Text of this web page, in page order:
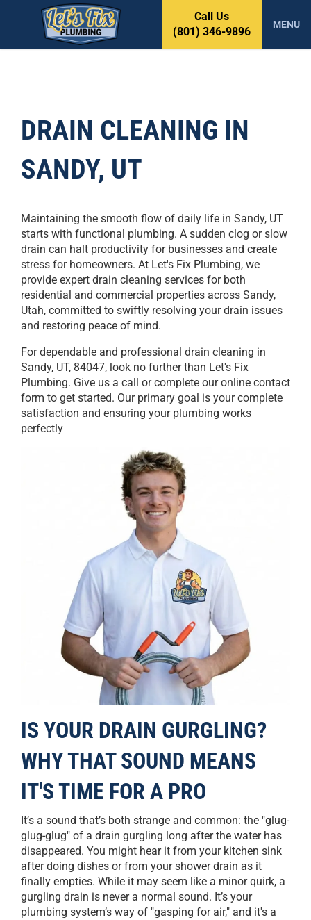
p
Call Us
(801) 346-9896
MENU
DRAIN CLEANING IN
SANDY, UT
Maintaining the smooth flow of daily life in Sandy, UT
starts with functional plumbing. A sudden clog or slow
drain can halt productivity for businesses and create
stress for homeowners. At Let's Fix Plumbing, we
provide expert drain cleaning services for both
residential and commercial properties across Sandy,
Utah, committed to swiftly resolving your drain issues
and restoring peace of mind.
For dependable and professional drain cleaning in
Sandy, UT, 84047, look no further than Let's Fix
Plumbing. Give us a call or complete our online contact
form to get started. Our primary goal is your complete
satisfaction and ensuring your plumbing works
perfectly
IS YOUR DRAIN GURGLING?
WHY THAT SOUND MEANS
IT'S TIME FOR A PRO
It’s a sound that’s both strange and common: the "glug-
glug-glug" of a drain gurgling long after the water has
disappeared. You might hear it from your kitchen sink
after doing dishes or from your shower drain as it
finally empties. While it may seem like a minor quirk, a
gurgling drain is never a normal sound. It’s your
plumbing system’s way of "gasping for air," and it's a